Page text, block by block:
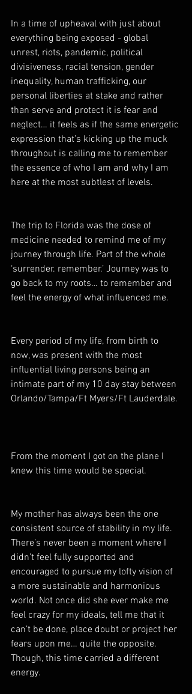
In a time of upheaval with just about
everything being exposed - global
unrest, riots, pandemic, political
divisiveness, racial tension, gender
inequality, human trafficking, our
personal liberties at stake and rather
than serve and protect it is fear and
neglect… it feels as if the same energetic
expression that’s kicking up the muck
throughout is calling me to remember
the essence of who I am and why I am
here at the most subtlest of levels.
The trip to Florida was the dose of
medicine needed to remind me of my
journey through life. Part of the whole
‘surrender. remember.’ Journey was to
go back to my roots… to remember and
feel the energy of what influenced me.
Every period of my life, from birth to
now, was present with the most
influential living persons being an
intimate part of my 10 day stay between
Orlando/Tampa/Ft Myers/Ft Lauderdale.
From the moment I got on the plane I
knew this time would be special.
My mother has always been the one
consistent source of stability in my life.
There’s never been a moment where I
didn’t feel fully supported and
encouraged to pursue my lofty vision of
a more sustainable and harmonious
world. Not once did she ever make me
feel crazy for my ideals, tell me that it
can’t be done, place doubt or project her
fears upon me… quite the opposite.
Though, this time carried a different
energy.